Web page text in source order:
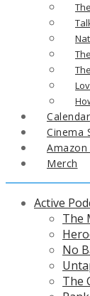
Calendar
Cinema
Merch
Active
The
No
The